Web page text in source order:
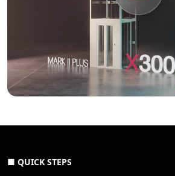
■ QUICK STEPS